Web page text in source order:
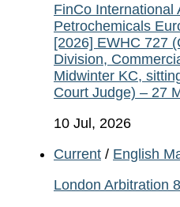
FinCo International
Petrochemicals
[2026] EWHC 727
Division,
Midwinter KC,
Court Judge) – 27
10 Jul, 2026
Current / English
London Arbitration